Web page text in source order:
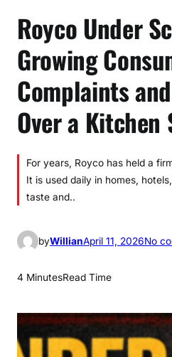
Royco Under
Growing
Complaints
Over a Kitchen
For years, Royco has held a
It is used daily in homes,
taste and..
byWillianApril 11, 2026No
4 MinutesRead Time